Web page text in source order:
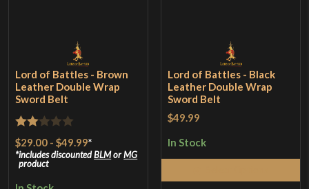
Lord of Battles - Brown
Leather Double Wrap
Sword Belt
Rated
2
out
$29.00 -$49.99*
includes discountedBLMorMG
product
Lord of Battles - Black
Leather Double Wrap
Sword Belt
$49.99
In Stock